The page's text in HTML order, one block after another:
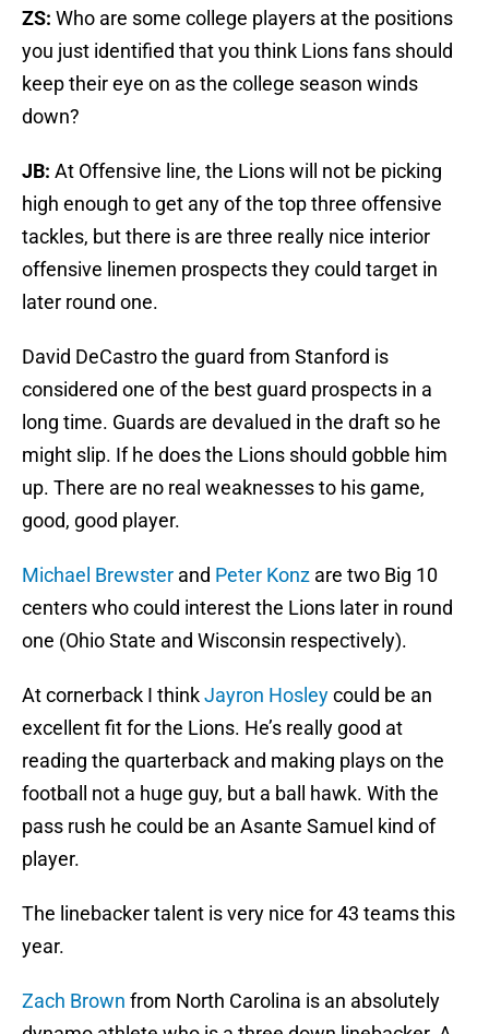
ZS: Who are some college players at the positions
you just identified that you think Lions fans should
keep their eye on as the college season winds
down?
JB: At Offensive line, the Lions will not be picking
high enough to get any of the top three offensive
tackles, but there is are three really nice interior
offensive linemen prospects they could target in
later round one.
David DeCastro the guard from Stanford is
considered one of the best guard prospects in a
long time. Guards are devalued in the draft so he
might slip. If he does the Lions should gobble him
up. There are no real weaknesses to his game,
good, good player.
Michael Brewster and Peter Konz are two Big 10
centers who could interest the Lions later in round
one (Ohio State and Wisconsin respectively).
At cornerback I thinkJayron Hosleycould be an
excellent fit for the Lions. He’s really good at
reading the quarterback and making plays on the
football not a huge guy, but a ball hawk. With the
pass rush he could be an Asante Samuel kind of
player.
The linebacker talent is very nice for 43 teams this
year.
Zach Brown from North Carolina is an absolutely